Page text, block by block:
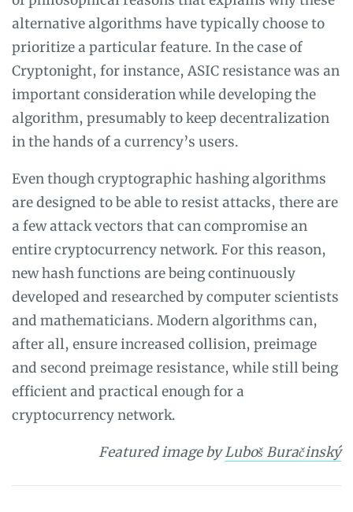
alternative algorithms have typically choose to
prioritize a particular feature. In the case of
Cryptonight, for instance, ASIC resistance was an
important consideration while developing the
algorithm, presumably to keep decentralization
in the hands of a currency’s users.
Even though cryptographic hashing algorithms
are designed to be able to resist attacks, there are
a few attack vectors that can compromise an
entire cryptocurrency network. For this reason,
new hash functions are being continuously
developed and researched by computer scientists
and mathematicians. Modern algorithms can,
after all, ensure increased collision, preimage
and second preimage resistance, while still being
efficient and practical enough for a
cryptocurrency network.
Featured imagebyLuboš Buračinský